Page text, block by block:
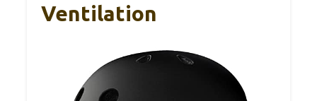
Ventilation